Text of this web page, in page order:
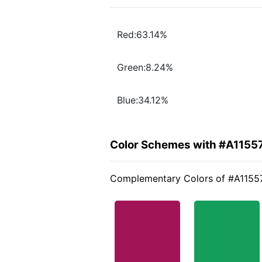
Red:63.14%
Green:8.24%
Blue:34.12%
Color Schemes with
Complementary Colors of